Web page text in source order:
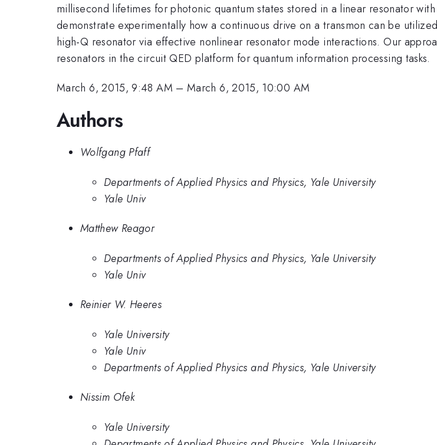
millisecond lifetimes for photonic quantum states stored in a linear resonator
demonstrate experimentally how a continuous drive on a transmon can be
high-Q resonator via effective nonlinear resonator mode interactions. Our
resonators in the circuit QED platform for quantum information processing tasks.
March 6, 2015, 9:48 AM –March 6, 2015, 10:00 AM
Authors
Wolfgang Pfaff
Departments of Applied Physics and Physics, Yale University
Yale Univ
Matthew Reagor
Departments of Applied Physics and Physics, Yale University
Yale Univ
Reinier W. Heeres
Yale University
Yale Univ
Departments of Applied Physics and Physics, Yale University
Nissim Ofek
Yale University